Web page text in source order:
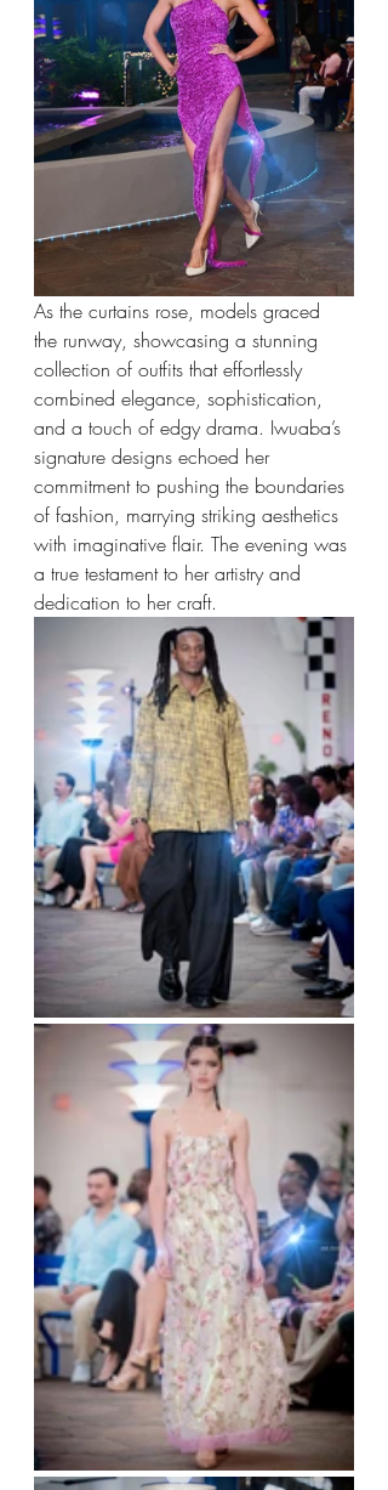
As the curtains rose, models graced
the runway, showcasing a stunning
collection of outfits that effortlessly
combined elegance, sophistication,
and a touch of edgy drama. Iwuaba’s
signature designs echoed her
commitment to pushing the boundaries
of fashion, marrying striking aesthetics
with imaginative flair. The evening was
a true testament to her artistry and
dedication to her craft.